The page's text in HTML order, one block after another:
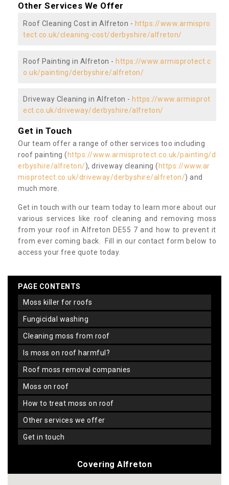
Other Services We Offer
Roof Cleaning Cost in Alfreton - https://www.armispro
tect.co.uk/cleaning-cost/derbyshire/alfreton/
Roof Painting in Alfreton - https://www.armisprotect.c
o.uk/painting/derbyshire/alfreton/
Driveway Cleaning in Alfreton - https://www.armisprot
ect.co.uk/driveway/derbyshire/alfreton/
Get in Touch
Our team offer a range of other services too including
roof painting ( https://www.armisprotect.co.uk/painting/d
erbyshire/alfreton/), driveway cleaning ( https://www.ar
misprotect.co.uk/driveway/derbyshire/alfreton/) and
much more.
Get in touch with our team today to learn more about our
various services like roof cleaning and removing moss
from your roof in Alfreton DE55 7 and how to prevent it
from ever coming back. Fill in our contact form below to
access your free quote today.
PAGE CONTENTS
moss killer for roofs
fungicidal washing
cleaning moss from roof
is moss on roof harmful?
roof moss removal companies
moss on roof
how to treat moss on roof
other services we offer
get in touch
Covering Alfreton